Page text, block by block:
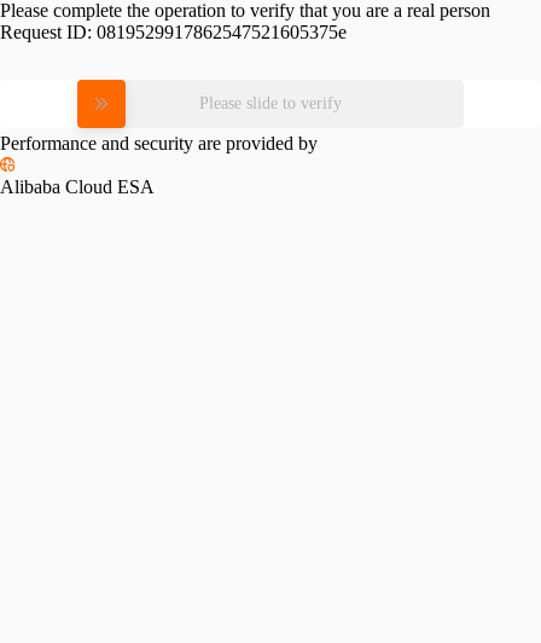
Please complete the operation to verify that you are a real person
Request ID: 0819529917862547521605375e
Please slide to verify
Performance and security are provided by
Alibaba Cloud ESA